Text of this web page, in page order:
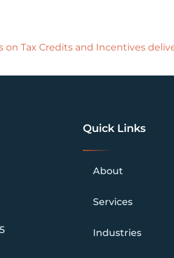
on Tax Credits and Incentives
Quick Links
About
Services
Industries